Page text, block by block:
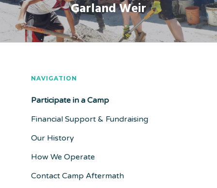
Garland Weir
NAVIGATION
Participate in a Camp
Financial Support & Fundraising
Our History
How We Operate
Contact Camp Aftermath